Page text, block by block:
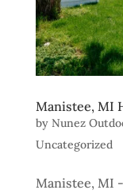
Manistee, MI
by Nunez
Uncategorized
Manistee, MI